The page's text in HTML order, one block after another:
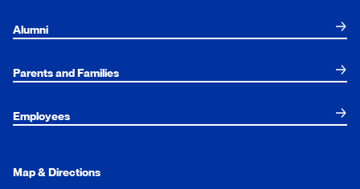
Alumni
Parents and Families
Employees
Map & Directions